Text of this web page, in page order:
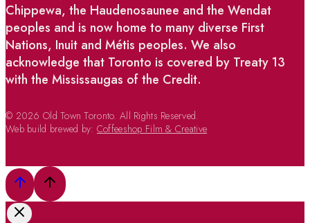
Chippewa, the Haudenosaunee and the Wendat
peoples and is now home to many diverse First
Nations, Inuit and Métis peoples. We also
acknowledge that Toronto is covered by Treaty 13
with the Mississaugas of the Credit.
© 2026 Old Town Toronto. All Rights Reserved.
Web build brewed by: Coffeeshop Film & Creative